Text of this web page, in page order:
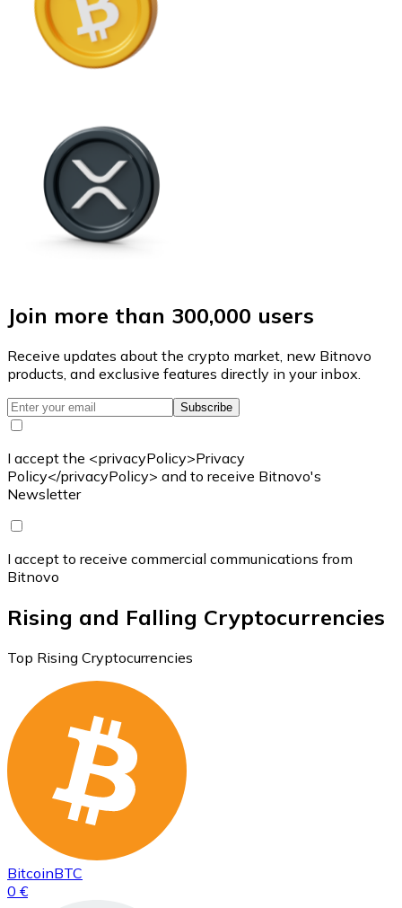
Join more than 300,000 users
Receive updates about the crypto market, new Bitnovo
products, and exclusive features directly in your inbox.
Subscribe
I accept the <privacyPolicy>Privacy
Policy</privacyPolicy> and to receive Bitnovo's
Newsletter
I accept to receive commercial communications from
Bitnovo
Rising and Falling Cryptocurrencies
Top Rising Cryptocurrencies
BitcoinBTC
0 €